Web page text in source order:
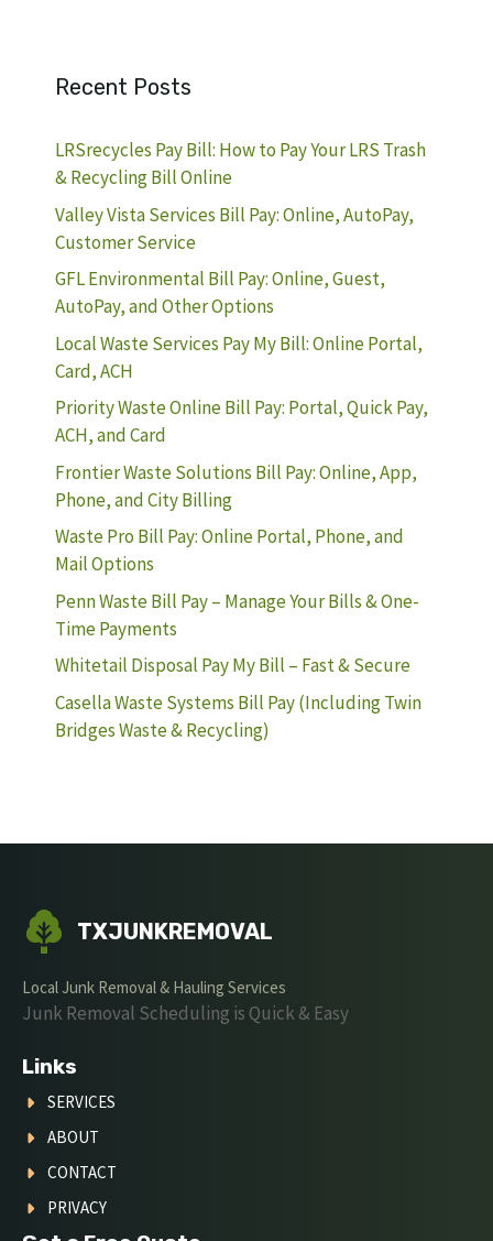
Recent Posts
LRSrecycles Pay Bill: How to Pay Your LRS Trash
& Recycling Bill Online
Valley Vista Services Bill Pay: Online, AutoPay,
Customer Service
GFL Environmental Bill Pay: Online, Guest,
AutoPay, and Other Options
Local Waste Services Pay My Bill: Online Portal,
Card, ACH
Priority Waste Online Bill Pay: Portal, Quick Pay,
ACH, and Card
Frontier Waste Solutions Bill Pay: Online, App,
Phone, and City Billing
Waste Pro Bill Pay: Online Portal, Phone, and
Mail Options
Penn Waste Bill Pay – Manage Your Bills & One-
Time Payments
Whitetail Disposal Pay My Bill – Fast & Secure
Casella Waste Systems Bill Pay (Including Twin
Bridges Waste & Recycling)
TXJUNKREMOVAL
Local Junk Removal & Hauling Services
Junk Removal Scheduling is Quick & Easy
Links
SERVICES
ABOUT
CONTACT
PRIVACY